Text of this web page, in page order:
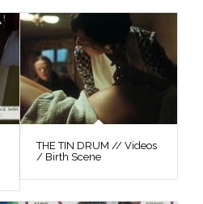
THE TIN DRUM // Videos
/ Birth Scene